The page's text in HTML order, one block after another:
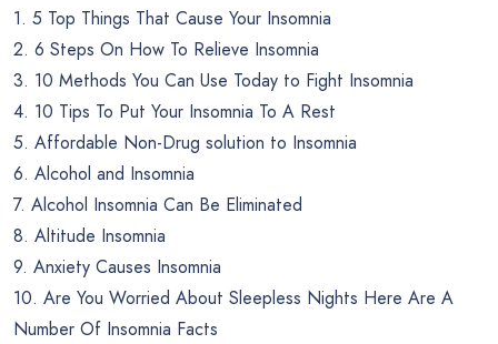
1. 5 Top Things That Cause Your Insomnia
2. 6 Steps On How To Relieve Insomnia
3. 10 Methods You Can Use Today to Fight Insomnia
4. 10 Tips To Put Your Insomnia To A Rest
5. Affordable Non-Drug solution to Insomnia
6. Alcohol and Insomnia
7. Alcohol Insomnia Can Be Eliminated
8. Altitude Insomnia
9. Anxiety Causes Insomnia
10. Are You Worried About Sleepless Nights Here Are A
Number Of Insomnia Facts